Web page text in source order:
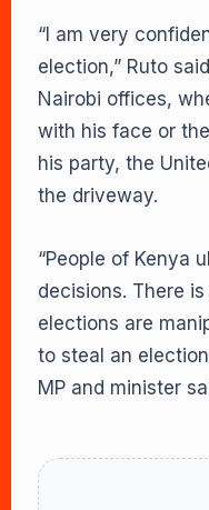
“I am very
election,” Ruto
Nairobi offices,
with his face or
his party, the
the driveway.
“People of Kenya
decisions. There
elections are
to steal an
MP and minister